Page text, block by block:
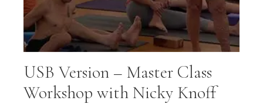
USB Version – Master Class
Workshop with Nicky Knoff